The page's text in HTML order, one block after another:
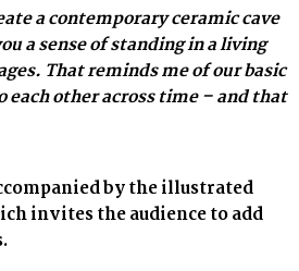
a contemporary ceramic cave
a sense of standing in a living
That reminds me of our basic
each other across time – and that
by the illustrated
invites the audience to add